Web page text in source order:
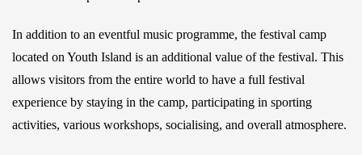
In addition to an eventful music programme, the festival camp
located on Youth Island is an additional value of the festival. This
allows visitors from the entire world to have a full festival
experience by staying in the camp, participating in sporting
activities, various workshops, socialising, and overall atmosphere.